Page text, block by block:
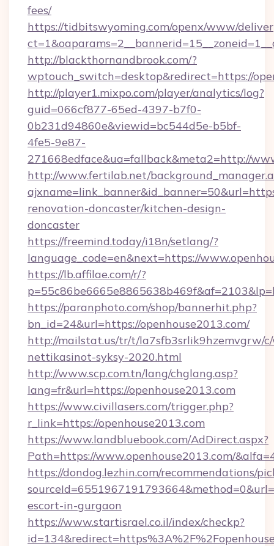
fees/
https://tidbitswyoming.com/openx/www/
http://blackthornandbrook.com/?
wptouch_switch=desktop&redirect=https://
http://player1.mixpo.com/player/analytics/log?
guid=066cf877-65ed-4397-b7f0-
0b231d94860e&viewid=bc544d5e-b5bf-
4fe5-9e87-
271668edface&ua=fallback&meta2=http://
http://www.fertilab.net/
renovation-doncaster/kitchen-design-
doncaster
https://freemind.today/i18n/setlang/?
language_code=en&next=https://
https://lb.affilae.com/r/?
https://paranphoto.com/shop/bannerhit.php?
bn_id=24&url=https://openhouse2013.com/
http://mailstat.us/tr/t/la7sfb3srlik9hzemvgrw/
nettikasinot-syksy-2020.html
http://www.scp.com.tn/lang/chglang.asp?
lang=fr&url=https://openhouse2013.com
https://www.civillasers.com/trigger.php?
r_link=https://openhouse2013.com
https://www.landbluebook.com/AdDirect.aspx?
Path=https://www.openhouse2013.com/
https://dondog.lezhin.com/recommendations/
escort-in-gurgaon
https://www.startisrael.co.il/index/checkp?